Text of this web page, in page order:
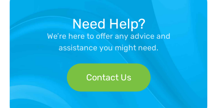
Need Help?
We’re here to offer any advice and
assistance you might need.
Contact Us